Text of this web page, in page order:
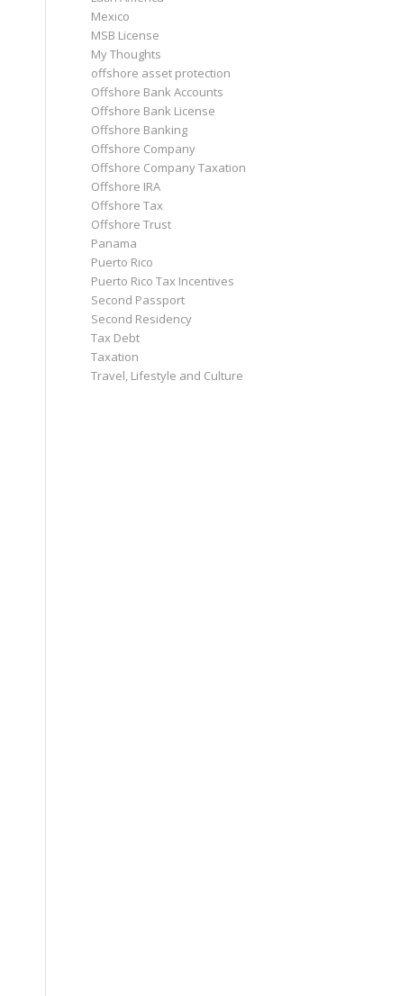
Mexico
MSB License
My Thoughts
offshore asset protection
Offshore Bank Accounts
Offshore Bank License
Offshore Banking
Offshore Company
Offshore Company Taxation
Offshore IRA
Offshore Tax
Offshore Trust
Panama
Puerto Rico
Puerto Rico Tax Incentives
Second Passport
Second Residency
Tax Debt
Taxation
Travel, Lifestyle and Culture